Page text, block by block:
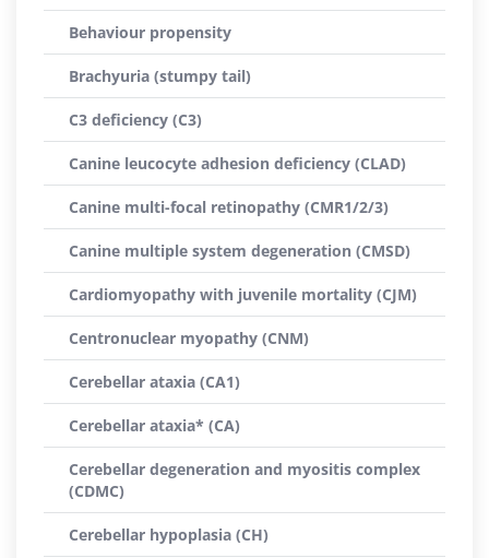
Behaviour propensity
Brachyuria (stumpy tail)
C3 deficiency (C3)
Canine leucocyte adhesion deficiency (CLAD)
Canine multi-focal retinopathy (CMR1/2/3)
Canine multiple system degeneration (CMSD)
Cardiomyopathy with juvenile mortality (CJM)
Centronuclear myopathy (CNM)
Cerebellar ataxia (CA1)
Cerebellar ataxia* (CA)
Cerebellar degeneration and myositis complex
(CDMC)
Cerebellar hypoplasia (CH)